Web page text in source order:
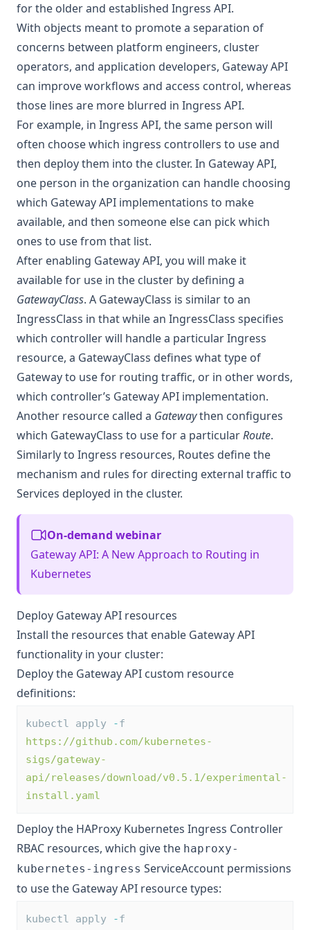
for the older and established Ingress API.
With objects meant to promote a separation of
concerns between platform engineers, cluster
operators, and application developers, Gateway API
can improve workflows and access control, whereas
those lines are more blurred in Ingress API.
For example, in Ingress API, the same person will
often choose which ingress controllers to use and
then deploy them into the cluster. In Gateway API,
one person in the organization can handle choosing
which Gateway API implementations to make
available, and then someone else can pick which
ones to use from that list.
After enabling Gateway API, you will make it
available for use in the cluster by defining a
GatewayClass. A GatewayClass is similar to an
IngressClass in that while an IngressClass specifies
which controller will handle a particular Ingress
resource, a GatewayClass defines what type of
Gateway to use for routing traffic, or in other words,
which controller’s Gateway API implementation.
Another resource called a Gatewaythen configures
which GatewayClass to use for a particularRoute.
Similarly to Ingress resources, Routes define the
mechanism and rules for directing external traffic to
Services deployed in the cluster.
On-demand webinar
Gateway API: A New Approach to Routing in
Kubernetes
Deploy Gateway API resources
Install the resources that enable Gateway API
functionality in your cluster:
Deploy the Gateway API custom resource
definitions:
kubectl apply -f
https://github.com/kubernetes-
sigs/gateway-
api/releases/download/v0.5.1/experimental-
install.yaml
Deploy the HAProxy Kubernetes Ingress Controller
RBAC resources, which give the haproxy-
kubernetes-ingress ServiceAccount permissions
to use the Gateway API resource types:
kubectl apply -f